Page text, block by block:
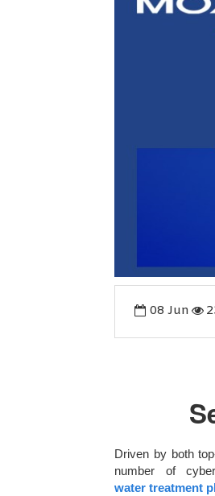
08 Jun
Driven by both
number of
water treatment